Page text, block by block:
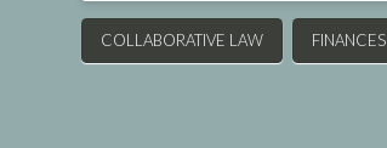
COLLABORATIVE LAW FINANCES